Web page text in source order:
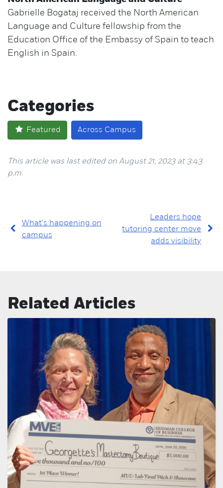
Gabrielle Bogataj received the North American
Language and Culture fellowship from the
Education Office of the Embassy of Spain to teach
English in Spain.
Categories
Featured Across Campus
This article was last edited on August 21, 2023 at 3:43
p.m.
What's happening on
campus
Leaders hope
tutoring center move
adds visibility
Related Articles